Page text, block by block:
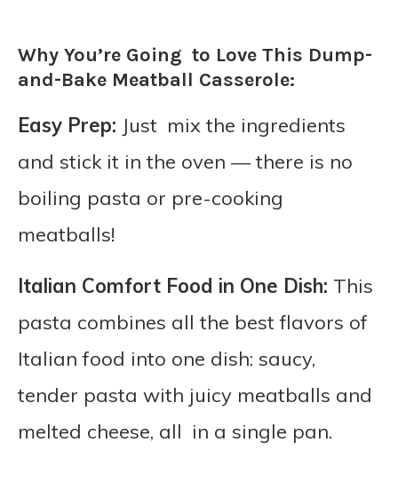
Why You’re Going to Love This Dump-
and-Bake Meatball Casserole:
Easy Prep: Just mix the ingredients
and stick it in the oven — there is no
boiling pasta or pre-cooking
meatballs!
Italian Comfort Food in One Dish: This
pasta combines all the best flavors of
Italian food into one dish: saucy,
tender pasta with juicy meatballs and
melted cheese, all in a single pan.